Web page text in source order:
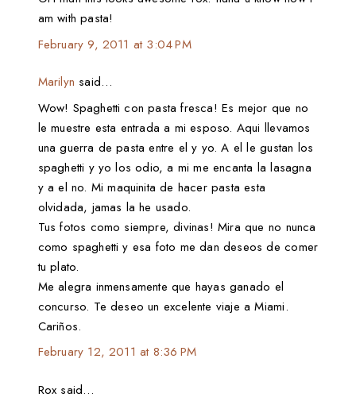
am with pasta!
February 9, 2011 at 3:04 PM
Marilyn said…
Wow! Spaghetti con pasta fresca! Es mejor que no
le muestre esta entrada a mi esposo. Aqui llevamos
una guerra de pasta entre el y yo. A el le gustan los
spaghetti y yo los odio, a mi me encanta la lasagna
y a el no. Mi maquinita de hacer pasta esta
olvidada, jamas la he usado.
Tus fotos como siempre, divinas! Mira que no nunca
como spaghetti y esa foto me dan deseos de comer
tu plato.
Me alegra inmensamente que hayas ganado el
concurso. Te deseo un excelente viaje a Miami.
Cariños.
February 12, 2011 at 8:36 PM
Rox said…